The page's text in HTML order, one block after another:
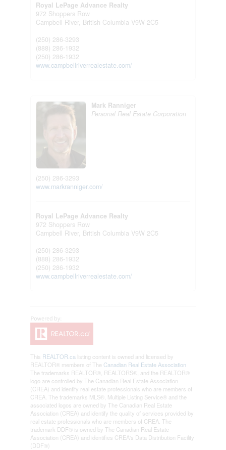
Royal LePage Advance Realty
972 Shoppers Row
Campbell River, British Columbia V9W 2C5
(250) 286-3293
(888) 286-1932
(250) 286-1932
www.campbellriverrealestate.com/
Mark Ranniger
Personal Real Estate Corporation
(250) 286-3293
www.markranniger.com/
Royal LePage Advance Realty
972 Shoppers Row
Campbell River, British Columbia V9W 2C5
(250) 286-3293
(888) 286-1932
(250) 286-1932
www.campbellriverrealestate.com/
This REALTOR.ca listing content is owned and licensed by
REALTOR® members of The Canadian Real Estate Association
The trademarks REALTOR®, REALTORS®, and the REALTOR®
logo are controlled by The Canadian Real Estate Association
(CREA) and identify real estate professionals who are members of
CREA. The trademarks MLS®, Multiple Listing Service® and the
associated logos are owned by The Canadian Real Estate
Association (CREA) and identify the quality of services provided by
real estate professionals who are members of CREA. The
trademark DDF® is owned by The Canadian Real Estate
Association (CREA) and identifies CREA's Data Distribution Facility
(DDF®)